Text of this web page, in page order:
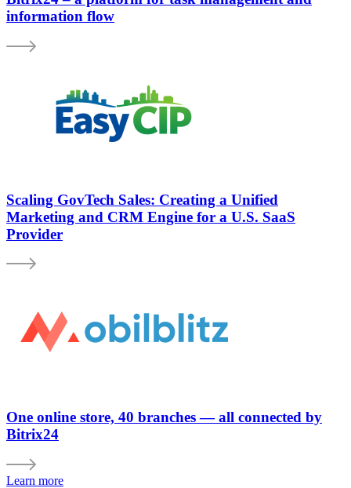
information flow
Scaling GovTech Sales: Creating a Unified
Marketing and CRM Engine for a U.S. SaaS
Provider
One online store, 40 branches — all connected by
Bitrix24
Learn more